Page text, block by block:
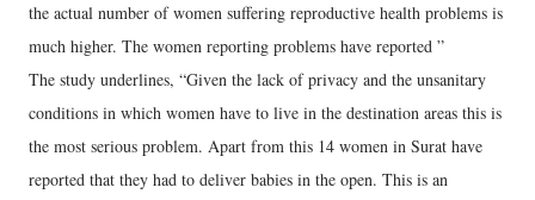
the actual number of women suffering reproductive health problems is
much higher. The women reporting problems have reported ”
The study underlines, “Given the lack of privacy and the unsanitary
conditions in which women have to live in the destination areas this is
the most serious problem. Apart from this 14 women in Surat have
reported that they had to deliver babies in the open. This is an